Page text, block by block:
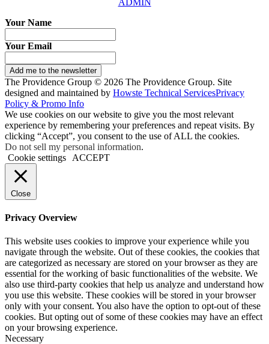
Your Name
Your Email
Add me to the newsletter
The Providence Group © 2026 The Providence Group. Site
designed and maintained by Howste Technical ServicesPrivacy
Policy & Promo Info
We use cookies on our website to give you the most relevant
experience by remembering your preferences and repeat visits. By
clicking “Accept”, you consent to the use of ALL the cookies.
Do not sell my personal information.
Cookie settings
ACCEPT
Close
Privacy Overview
This website uses cookies to improve your experience while you
navigate through the website. Out of these cookies, the cookies that
are categorized as necessary are stored on your browser as they are
essential for the working of basic functionalities of the website. We
also use third-party cookies that help us analyze and understand how
you use this website. These cookies will be stored in your browser
only with your consent. You also have the option to opt-out of these
cookies. But opting out of some of these cookies may have an effect
on your browsing experience.
Necessary